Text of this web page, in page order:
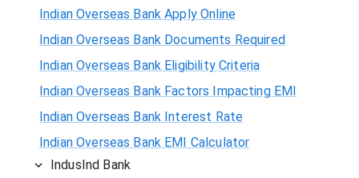
Indian Overseas Bank Apply Online
Indian Overseas Bank Documents Required
Indian Overseas Bank Eligibility Criteria
Indian Overseas Bank Factors Impacting EMI
Indian Overseas Bank Interest Rate
Indian Overseas Bank EMI Calculator
IndusInd Bank